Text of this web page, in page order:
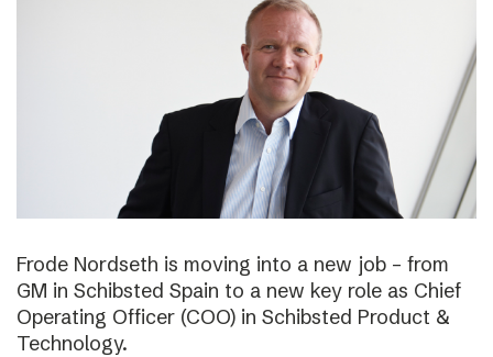
Frode Nordseth is moving into a new job – from
GM in Schibsted Spain to a new key role as Chief
Operating Officer (COO) in Schibsted Product &
Technology.